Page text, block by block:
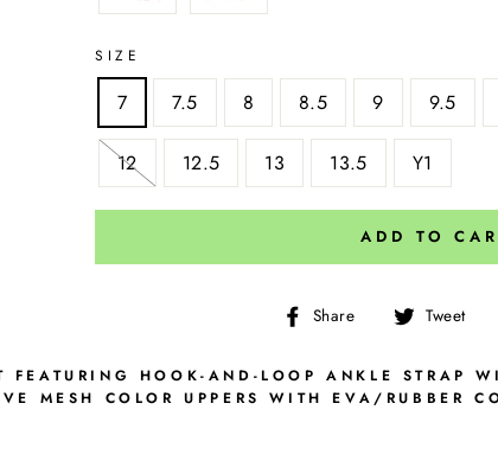
SIZE
7 7.5 8 8.5 9 9.5
12 12.5 13 13.5 Y1
ADD TO
Share
Share
Facebook
Tweet
HOOK-AND-LOOP ANKLE STRAP
MESH COLOR UPPERS WITH EVA/RUBBER